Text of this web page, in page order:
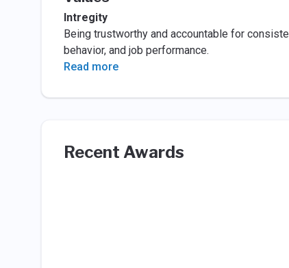
Intregity
Being trustworthy and accountable for
behavior, and job performance.
Read more
Recent Awards